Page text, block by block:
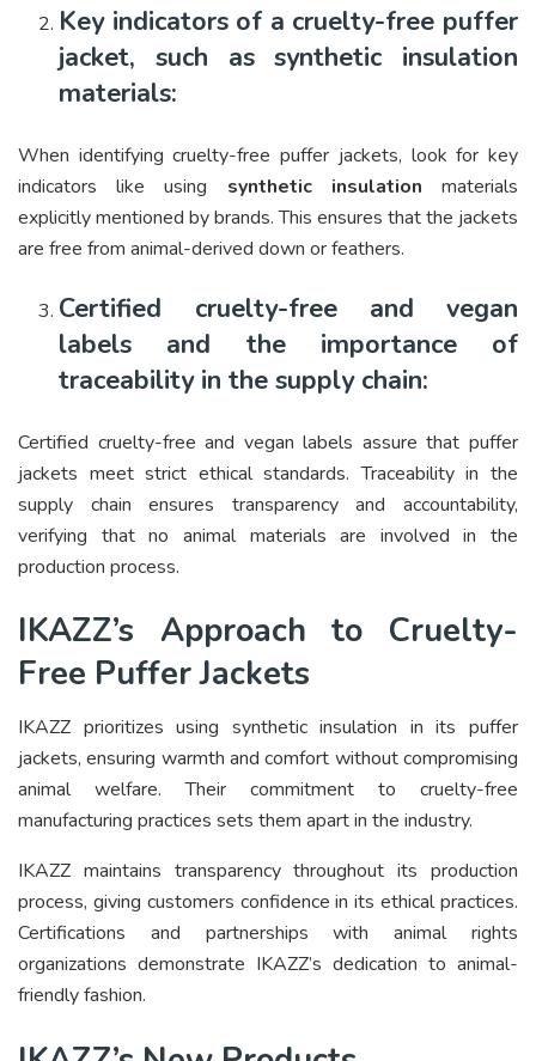
Key indicators of a cruelty-free puffer
jacket, such as synthetic insulation
materials:
When identifying cruelty-free puffer jackets, look for key
indicators like using synthetic insulationmaterials
explicitly mentioned by brands. This ensures that the jackets
are free from animal-derived down or feathers.
Certified cruelty-free and vegan
labels and the importance of
traceability in the supply chain:
Certified cruelty-free and vegan labels assure that puffer
jackets meet strict ethical standards. Traceability in the
supply chain ensures transparency and accountability,
verifying that no animal materials are involved in the
production process.
IKAZZ’s Approach to Cruelty-
Free Puffer Jackets
IKAZZ prioritizes using synthetic insulation in its puffer
jackets, ensuring warmth and comfort without compromising
animal welfare. Their commitment to cruelty-free
manufacturing practices sets them apart in the industry.
IKAZZ maintains transparency throughout its production
process, giving customers confidence in its ethical practices.
Certifications and partnerships with animal rights
organizations demonstrate IKAZZ’s dedication to animal-
friendly fashion.